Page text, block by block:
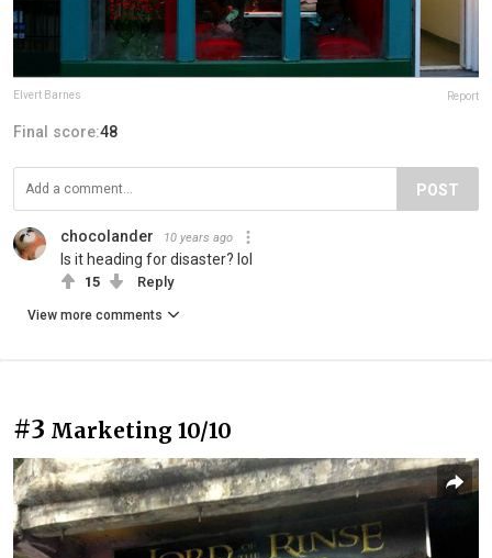
Elvert Barnes Report
Final score:48
POST
chocolander 10 years ago
Is it heading for disaster? lol
15 Reply
View more comments
#3 Marketing 10/10